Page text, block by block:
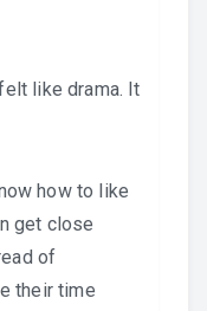
like drama. It
how to like
get close
of
their time